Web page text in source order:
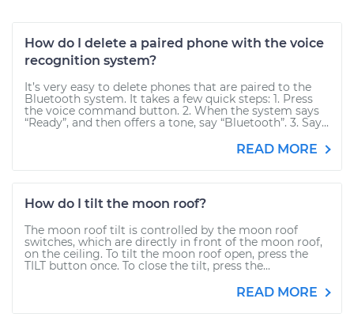
How do I delete a paired phone with the voice
recognition system?
It’s very easy to delete phones that are paired to the
Bluetooth system. It takes a few quick steps: 1. Press
the voice command button. 2. When the system says
“Ready”, and then offers a tone, say “Bluetooth”. 3. Say...
READ MORE
How do I tilt the moon roof?
The moon roof tilt is controlled by the moon roof
switches, which are directly in front of the moon roof,
on the ceiling. To tilt the moon roof open, press the
TILT button once. To close the tilt, press the...
READ MORE